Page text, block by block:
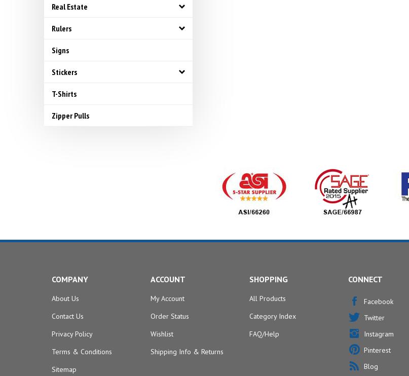
Real Estate
Rulers
Signs
Stickers
T-Shirts
Zipper Pulls
COMPANY
About Us
Contact Us
Privacy Policy
Terms & Conditions
Sitemap
ACCOUNT
My Account
Order Status
Wishlist
Shipping Info & Returns
SHOPPING
All Products
Category Index
FAQ/Help
CONNECT
Facebook
Twitter
Instagram
Pinterest
Blog